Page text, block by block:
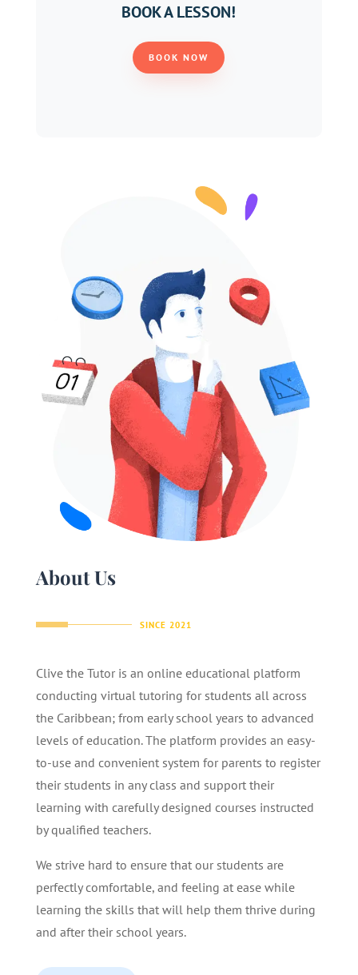
BOOK A LESSON!
BOOK NOW
About Us
SINCE 2021
Clive the Tutor is an online educational platform
conducting virtual tutoring for students all across
the Caribbean; from early school years to advanced
levels of education. The platform provides an easy-
to-use and convenient system for parents to register
their students in any class and support their
learning with carefully designed courses instructed
by qualified teachers.
We strive hard to ensure that our students are
perfectly comfortable, and feeling at ease while
learning the skills that will help them thrive during
and after their school years.